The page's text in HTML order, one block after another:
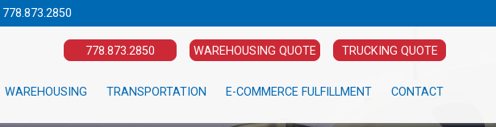
778.873.2850
778.873.2850 WAREHOUSING QUOTE TRUCKING QUOTE
WAREHOUSING TRANSPORTATION E-COMMERCE FULFILLMENT CONTACT